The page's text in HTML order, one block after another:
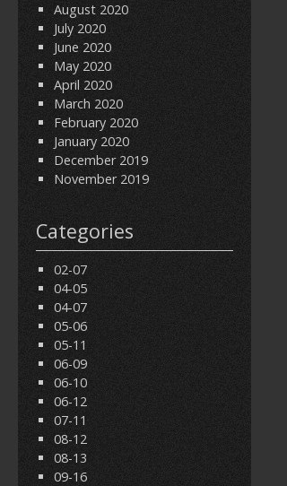
August 2020
July 2020
June 2020
May 2020
April 2020
March 2020
February 2020
January 2020
December 2019
November 2019
Categories
02-07
04-05
04-07
05-06
05-11
06-09
06-10
06-12
07-11
08-12
08-13
09-16